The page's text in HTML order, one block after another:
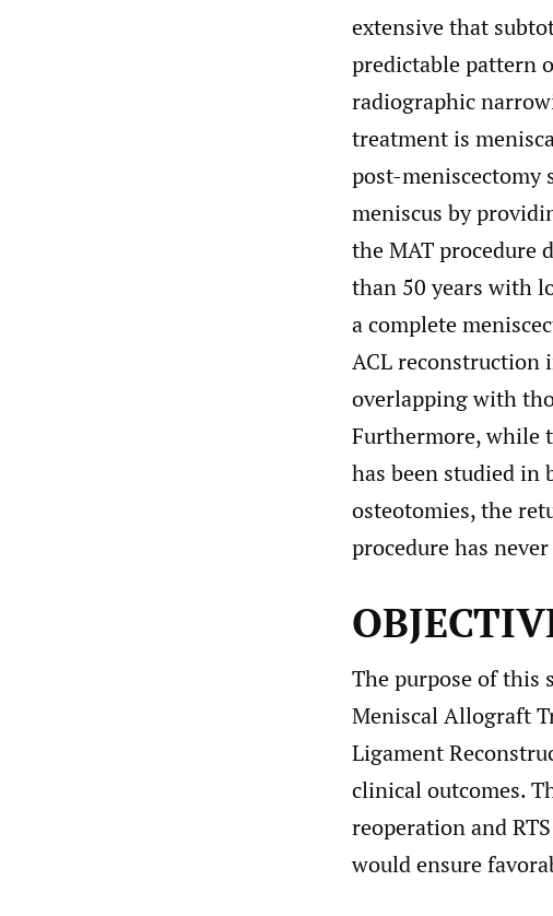
extensive that
predictable pattern
radiographic
treatment is
post-meniscectomy
meniscus by
the MAT procedure
than 50 years with
a complete
ACL reconstruction
overlapping with
Furthermore, while
has been studied in
osteotomies, the
procedure has
The purpose of this
Meniscal Allograft
Ligament
clinical outcomes.
reoperation and
would ensure